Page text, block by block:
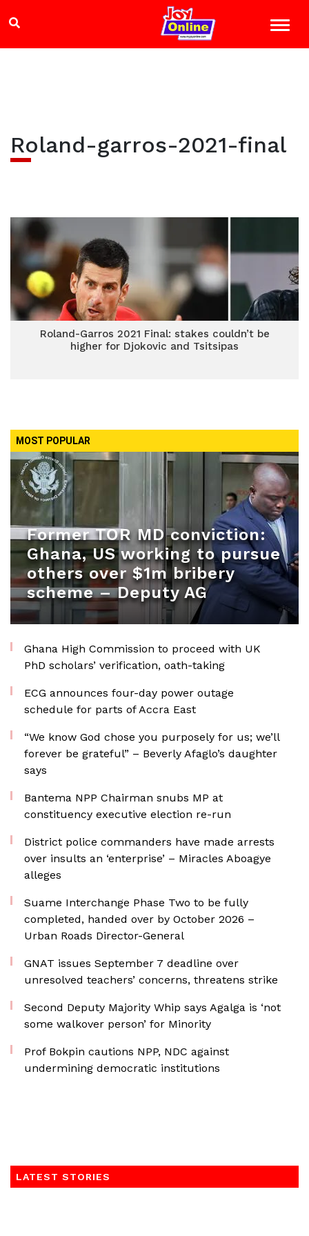
Roland-garros-2021-final
Roland-Garros 2021 Final: stakes couldn’t be
higher for Djokovic and Tsitsipas
MOST POPULAR
Former TOR MD conviction:
Ghana, US working to pursue
others over $1m bribery
scheme – Deputy AG
Ghana High Commission to proceed with UK
PhD scholars’ verification, oath-taking
ECG announces four-day power outage
schedule for parts of Accra East
“We know God chose you purposely for us; we’ll
forever be grateful” – Beverly Afaglo’s daughter
says
Bantema NPP Chairman snubs MP at
constituency executive election re-run
District police commanders have made arrests
over insults an ‘enterprise’ – Miracles Aboagye
alleges
Suame Interchange Phase Two to be fully
completed, handed over by October 2026 –
Urban Roads Director-General
GNAT issues September 7 deadline over
unresolved teachers’ concerns, threatens strike
Second Deputy Majority Whip says Agalga is ‘not
some walkover person’ for Minority
Prof Bokpin cautions NPP, NDC against
undermining democratic institutions
LATEST STORIES